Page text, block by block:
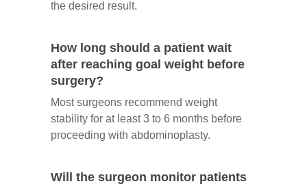
the desired result.
How long should a patient wait
after reaching goal weight before
surgery?
Most surgeons recommend weight
stability for at least 3 to 6 months before
proceeding with abdominoplasty.
Will the surgeon monitor patients